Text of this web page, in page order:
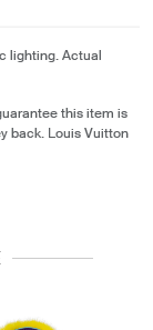
lighting. Actual
this item is
back. Louis Vuitton